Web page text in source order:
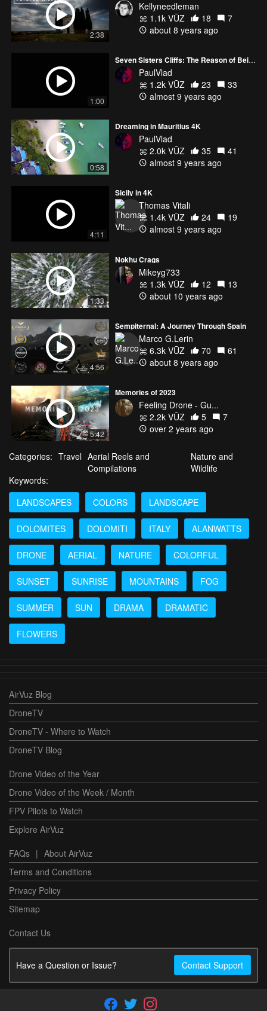
2:38
Kellyneedleman
1.1k VŪZ
18
7
about 8 years ago
1:00
Seven Sisters Cliffs: The Reason of Being
PaulVlad
1.2k VŪZ
23
33
almost 9 years ago
0:58
Dreaming in Mauritius 4K
PaulVlad
2.0k VŪZ
35
41
almost 9 years ago
4:11
Sicily in 4K
Thomas Vitali
1.4k VŪZ
24
19
almost 9 years ago
1:33
Nokhu Crags
Mikeyg733
1.3k VŪZ
12
13
about 10 years ago
4:56
Sempiternal: A Journey Through Spain
Marco G.Lerin
6.3k VŪZ
70
61
about 8 years ago
5:42
Memories of 2023
Feeling Drone - Gu...
2.2k VŪZ
5
7
over 2 years ago
Categories: Travel Aerial Reels and
Compilations
Nature and
Wildlife
Keywords:
LANDSCAPES
COLORS LANDSCAPE
DOLOMITES DOLOMITI ITALY ALANWATTS
DRONE AERIAL NATURE COLORFUL
SUNSET SUNRISE MOUNTAINS FOG
SUMMER SUN DRAMA DRAMATIC
FLOWERS
AirVuz Blog
DroneTV
DroneTV - Where to Watch
DroneTV Blog
Drone Video of the Year
Drone Video of the Week / Month
FPV Pilots to Watch
Explore AirVuz
FAQs | About AirVuz
Terms and Conditions
Privacy Policy
Sitemap
Contact Us
Have a Question or Issue? Contact Support